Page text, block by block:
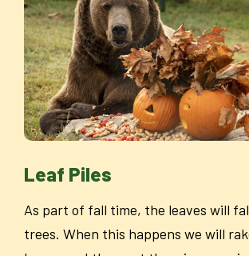
Leaf Piles
As part of fall time, the leaves will
trees. When this happens we will